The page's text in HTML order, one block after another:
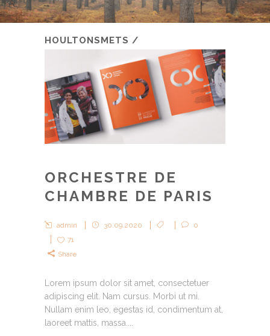
HOULTONSMETS /
ORCHESTRE DE
CHAMBRE DE PARIS
admin 30.09.2020
0
71
Share
Lorem ipsum dolor sit amet, consectetuer
adipiscing elit. Nam cursus. Morbi ut mi.
Nullam enim leo, egestas id, condimentum at,
laoreet mattis, massa....